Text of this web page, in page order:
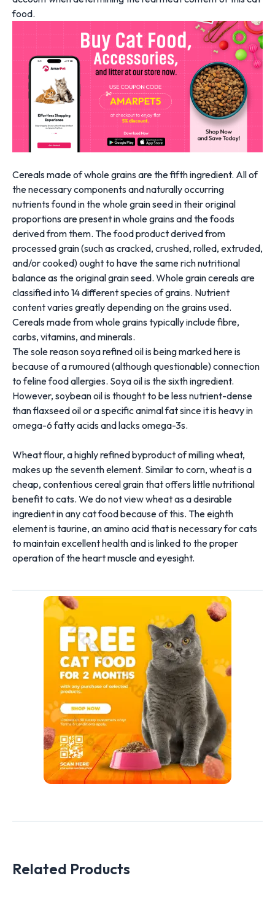
food.
Cereals made of whole grains are the fifth ingredient. All of
the necessary components and naturally occurring
nutrients found in the whole grain seed in their original
proportions are present in whole grains and the foods
derived from them. The food product derived from
processed grain (such as cracked, crushed, rolled, extruded,
and/or cooked) ought to have the same rich nutritional
balance as the original grain seed. Whole grain cereals are
classified into 14 different species of grains. Nutrient
content varies greatly depending on the grains used.
Cereals made from whole grains typically include fibre,
carbs, vitamins, and minerals.
The sole reason soya refined oil is being marked here is
because of a rumoured (although questionable) connection
to feline food allergies. Soya oil is the sixth ingredient.
However, soybean oil is thought to be less nutrient-dense
than flaxseed oil or a specific animal fat since it is heavy in
omega-6 fatty acids and lacks omega-3s.
Wheat flour, a highly refined byproduct of milling wheat,
makes up the seventh element. Similar to corn, wheat is a
cheap, contentious cereal grain that offers little nutritional
benefit to cats. We do not view wheat as a desirable
ingredient in any cat food because of this. The eighth
element is taurine, an amino acid that is necessary for cats
to maintain excellent health and is linked to the proper
operation of the heart muscle and eyesight.
Related Products